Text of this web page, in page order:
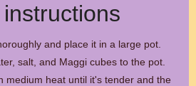
and place it in a large pot.
salt, and Maggi cubes to the pot.
medium heat until it's tender and the